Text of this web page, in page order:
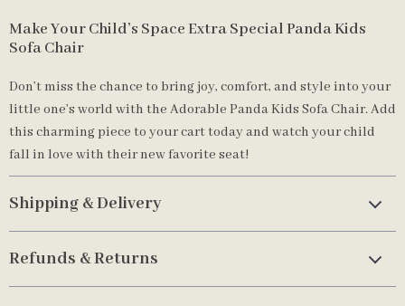
Make Your Child’s Space Extra Special Panda Kids
Sofa Chair
Don’t miss the chance to bring joy, comfort, and style into your
little one’s world with the Adorable Panda Kids Sofa Chair. Add
this charming piece to your cart today and watch your child
fall in love with their new favorite seat!
Shipping & Delivery
Refunds & Returns